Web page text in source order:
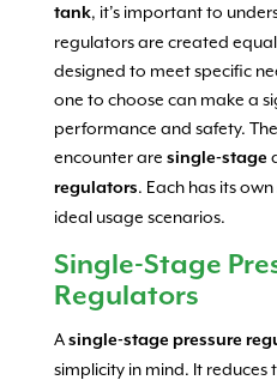
tank, it’s important to
regulators are created
designed to meet specific
one to choose can make a
performance and safety.
encounter are single-stage
regulators. Each has its
ideal usage scenarios.
Single-Stage
Regulators
Asingle-stage pressure
simplicity in mind. It reduces